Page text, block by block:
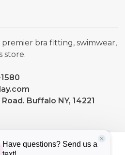
premier bra fitting, swimwear,
store.
Buffalo NY, 14221
to
HIDE
More